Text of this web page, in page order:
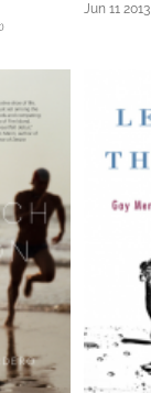
Jun 11 2013